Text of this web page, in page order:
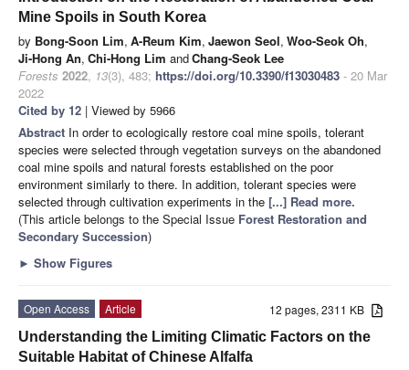
Mine Spoils in South Korea
by Bong-Soon Lim, A-Reum Kim, Jaewon Seol, Woo-Seok Oh,
Ji-Hong An, Chi-Hong Lim andChang-Seok Lee
Forests 2022, 13(3), 483; https://doi.org/10.3390/f13030483 - 20 Mar
2022
Cited by 12 | Viewed by 5966
Abstract In order to ecologically restore coal mine spoils, tolerant
species were selected through vegetation surveys on the abandoned
coal mine spoils and natural forests established on the poor
environment similarly to there. In addition, tolerant species were
selected through cultivation experiments in the [...] Read more.
(This article belongs to the Special Issue Forest Restoration and
Secondary Succession)
► Show Figures
12 pages, 2311 KB
Open Access
Article
Understanding the Limiting Climatic Factors on the
Suitable Habitat of Chinese Alfalfa